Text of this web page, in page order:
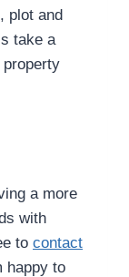
plot and
take a
a more
with
to contact
happy to